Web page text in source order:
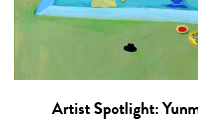
Artist Spotlight: